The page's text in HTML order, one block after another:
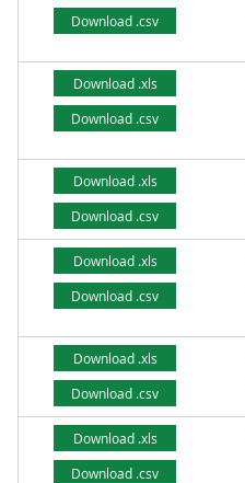
Download .csv
Download .xls
Download .csv
Download .xls
Download .csv
Download .xls
Download .csv
Download .xls
Download .csv
Download .xls
Download .csv